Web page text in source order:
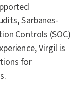
Sarbanes-
Controls (SOC)
Virgil is
for